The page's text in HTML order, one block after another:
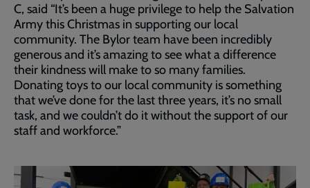
C, said “It’s been a huge privilege to help the Salvation
Army this Christmas in supporting our local
community. The Bylor team have been incredibly
generous and it’s amazing to see what a difference
their kindness will make to so many families.
Donating toys to our local community is something
that we’ve done for the last three years, it’s no small
task, and we couldn’t do it without the support of our
staff and workforce.”